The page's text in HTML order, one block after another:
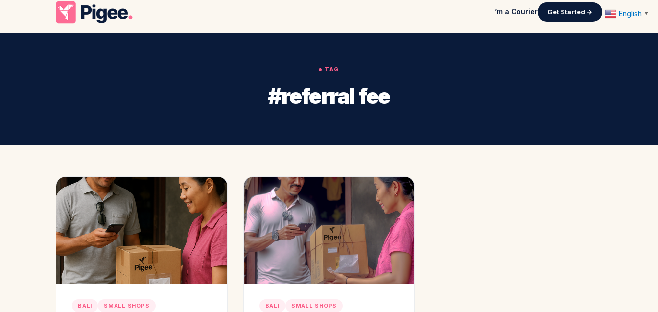
I’m a Courier Get Started →
TAG
#referral fee
BALI SMALL SHOPS BALI SMALL SHOPS
English ▼